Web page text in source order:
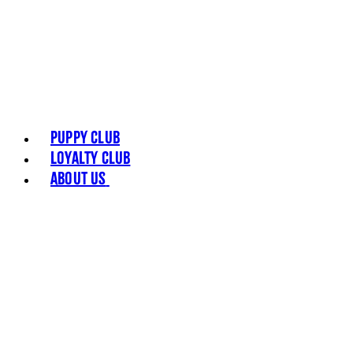
Puppy Club
Loyalty Club
About Us